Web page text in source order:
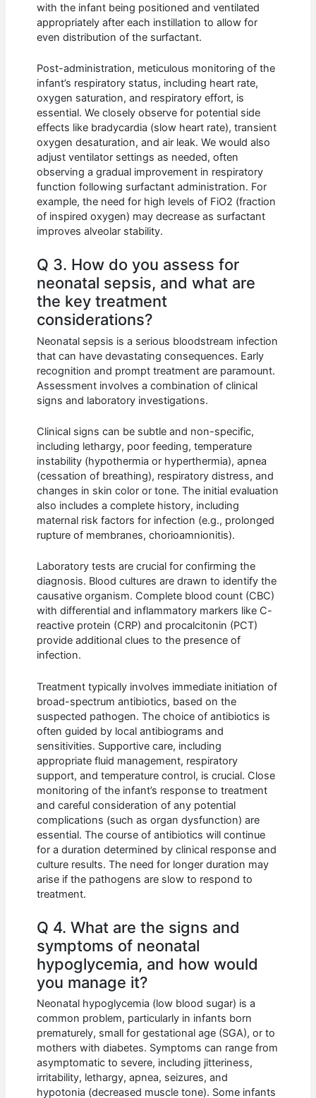
with the infant being positioned and ventilated
appropriately after each instillation to allow for
even distribution of the surfactant.
Post-administration, meticulous monitoring of the
infant’s respiratory status, including heart rate,
oxygen saturation, and respiratory effort, is
essential. We closely observe for potential side
effects like bradycardia (slow heart rate), transient
oxygen desaturation, and air leak. We would also
adjust ventilator settings as needed, often
observing a gradual improvement in respiratory
function following surfactant administration. For
example, the need for high levels of FiO2 (fraction
of inspired oxygen) may decrease as surfactant
improves alveolar stability.
Q 3. How do you assess for
neonatal sepsis, and what are
the key treatment
considerations?
Neonatal sepsis is a serious bloodstream infection
that can have devastating consequences. Early
recognition and prompt treatment are paramount.
Assessment involves a combination of clinical
signs and laboratory investigations.
Clinical signs can be subtle and non-specific,
including lethargy, poor feeding, temperature
instability (hypothermia or hyperthermia), apnea
(cessation of breathing), respiratory distress, and
changes in skin color or tone. The initial evaluation
also includes a complete history, including
maternal risk factors for infection (e.g., prolonged
rupture of membranes, chorioamnionitis).
Laboratory tests are crucial for confirming the
diagnosis. Blood cultures are drawn to identify the
causative organism. Complete blood count (CBC)
with differential and inflammatory markers like C-
reactive protein (CRP) and procalcitonin (PCT)
provide additional clues to the presence of
infection.
Treatment typically involves immediate initiation of
broad-spectrum antibiotics, based on the
suspected pathogen. The choice of antibiotics is
often guided by local antibiograms and
sensitivities. Supportive care, including
appropriate fluid management, respiratory
support, and temperature control, is crucial. Close
monitoring of the infant’s response to treatment
and careful consideration of any potential
complications (such as organ dysfunction) are
essential. The course of antibiotics will continue
for a duration determined by clinical response and
culture results. The need for longer duration may
arise if the pathogens are slow to respond to
treatment.
Q 4. What are the signs and
symptoms of neonatal
hypoglycemia, and how would
you manage it?
Neonatal hypoglycemia (low blood sugar) is a
common problem, particularly in infants born
prematurely, small for gestational age (SGA), or to
mothers with diabetes. Symptoms can range from
asymptomatic to severe, including jitteriness,
irritability, lethargy, apnea, seizures, and
hypotonia (decreased muscle tone). Some infants